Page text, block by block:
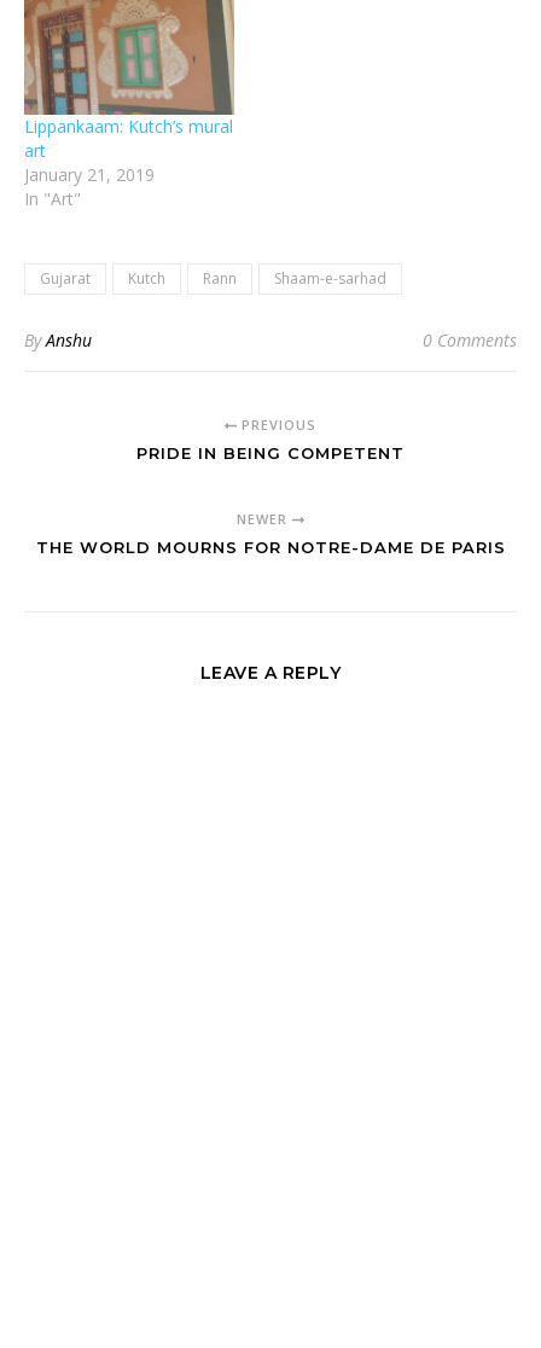
Lippankaam: Kutch’s mural
art
January 21, 2019
In "Art"
Gujarat Kutch Rann Shaam-e-sarhad
ByAnshu 0 Comments
PREVIOUS
PRIDE IN BEING COMPETENT
NEWER
THE WORLD MOURNS FOR NOTRE-DAME DE PARIS
LEAVE A REPLY